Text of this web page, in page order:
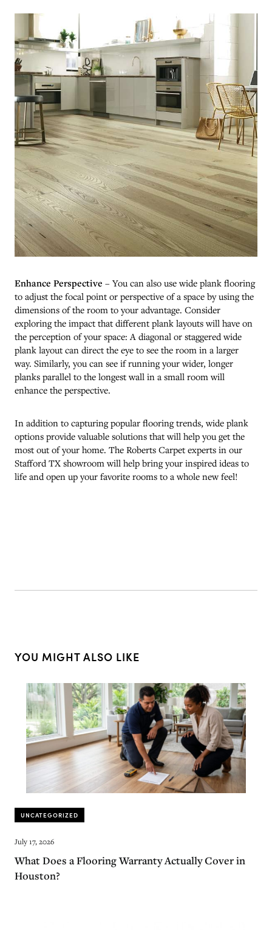
Enhance Perspective – You can also use wide plank flooring
to adjust the focal point or perspective of a space by using the
dimensions of the room to your advantage. Consider
exploring the impact that different plank layouts will have on
the perception of your space: A diagonal or staggered wide
plank layout can direct the eye to see the room in a larger
way. Similarly, you can see if running your wider, longer
planks parallel to the longest wall in a small room will
enhance the perspective.
In addition to capturing popular flooring trends, wide plank
options provide valuable solutions that will help you get the
most out of your home. The Roberts Carpet experts in our
Stafford TX showroom will help bring your inspired ideas to
life and open up your favorite rooms to a whole new feel!
YOU MIGHT ALSO LIKE
UNCATEGORIZED
July 17, 2026
What Does a Flooring Warranty Actually Cover in
Houston?